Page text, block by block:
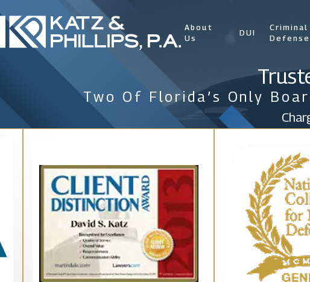
About
Us
DUI
Criminal
Defense
Two Of Florida’s Only